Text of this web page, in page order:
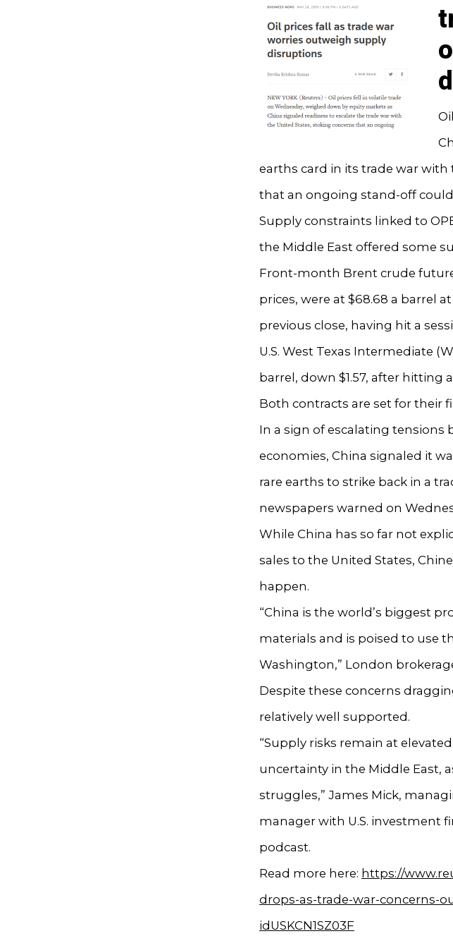
earths card in its trade war
that an ongoing stand-off
Supply constraints linked to
the Middle East offered some
Front-month Brent crude
prices, were at $68.68 a barrel
previous close, having hit a
U.S. West Texas Intermediate
barrel, down $1.57, after hitting a
Both contracts are set for their
In a sign of escalating tensions
economies, China signaled it
rare earths to strike back in a
newspapers warned on
While China has so far not
sales to the United States,
happen.
“China is the world’s biggest
materials and is poised to use
Washington,” London
Despite these concerns
relatively well supported.
“Supply risks remain at
uncertainty in the Middle East,
struggles,” James Mick,
manager with U.S. investment
podcast.
Read more here: https://
drops-as-trade-war-concerns-
idUSKCN1SZ03F